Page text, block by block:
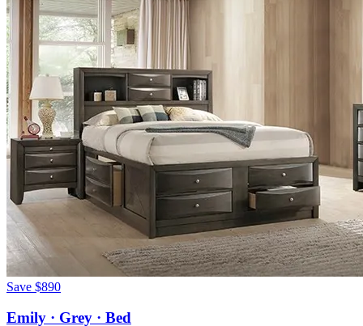
Save $890
Emily · Grey · Bed